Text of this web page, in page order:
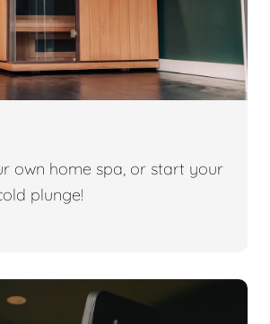
own home spa, or start your
plunge!